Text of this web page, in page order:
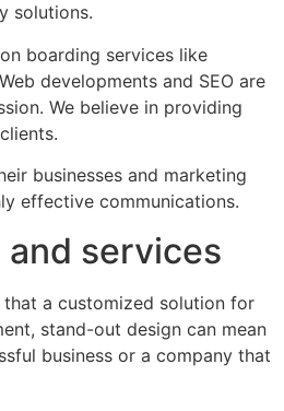
solutions.
boarding services like
developments and SEO are
We believe in providing
businesses and marketing
effective communications.
services
that a customized solution for
stand-out design can mean
business or a company that